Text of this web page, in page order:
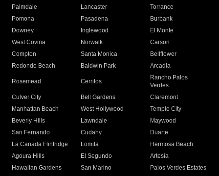
Palmdale
Lancaster
Torrance
Pomona
Pasadena
Burbank
Downey
Inglewood
El Monte
West Covina
Norwalk
Carson
Compton
Santa Monica
Bellflower
Redondo Beach
Baldwin Park Arcadia
Rosemead Cerritos
Rancho Palos
Verdes
Culver City
Bell Gardens
Claremont
Manhattan Beach
West Hollywood
Temple City
Beverly Hills
Lawndale
Maywood
San Fernando
Cudahy
Duarte
La Canada Flintridge
Lomita
Hermosa Beach
Agoura Hills
El Segundo
Artesia
Hawaiian Gardens
San Marino Palos Verdes Estates